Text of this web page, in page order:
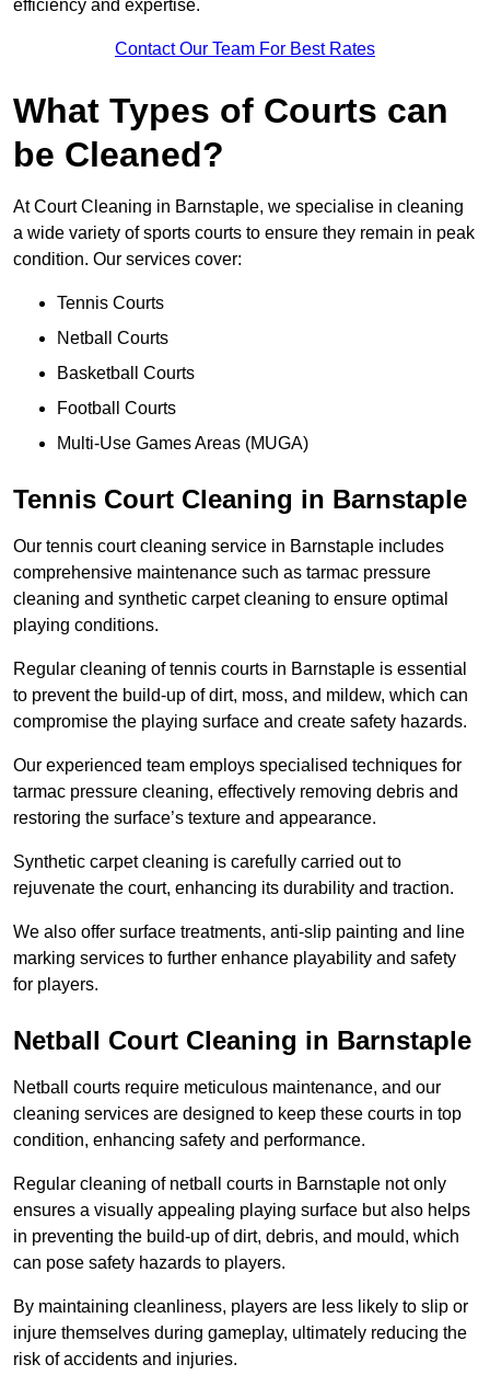
efficiency and expertise.
Contact Our Team For Best Rates
What Types of Courts can
be Cleaned?
At Court Cleaning in Barnstaple, we specialise in cleaning
a wide variety of sports courts to ensure they remain in peak
condition. Our services cover:
Tennis Courts
Netball Courts
Basketball Courts
Football Courts
Multi-Use Games Areas (MUGA)
Tennis Court Cleaning in Barnstaple
Our tennis court cleaning service in Barnstaple includes
comprehensive maintenance such as tarmac pressure
cleaning and synthetic carpet cleaning to ensure optimal
playing conditions.
Regular cleaning of tennis courts in Barnstaple is essential
to prevent the build-up of dirt, moss, and mildew, which can
compromise the playing surface and create safety hazards.
Our experienced team employs specialised techniques for
tarmac pressure cleaning, effectively removing debris and
restoring the surface’s texture and appearance.
Synthetic carpet cleaning is carefully carried out to
rejuvenate the court, enhancing its durability and traction.
We also offer surface treatments, anti-slip painting and line
marking services to further enhance playability and safety
for players.
Netball Court Cleaning in Barnstaple
Netball courts require meticulous maintenance, and our
cleaning services are designed to keep these courts in top
condition, enhancing safety and performance.
Regular cleaning of netball courts in Barnstaple not only
ensures a visually appealing playing surface but also helps
in preventing the build-up of dirt, debris, and mould, which
can pose safety hazards to players.
By maintaining cleanliness, players are less likely to slip or
injure themselves during gameplay, ultimately reducing the
risk of accidents and injuries.